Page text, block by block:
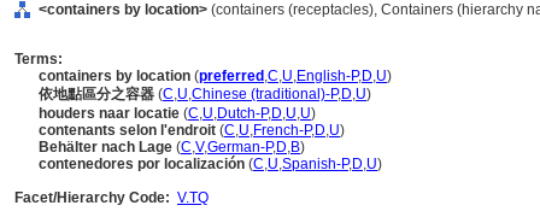
<containers by location> (containers (receptacles), Containers (hierarchy
Terms:
containers by location (preferred ,C,U,English-P,D,U)
依地點區分之容器 (C,U,Chinese (traditional)-P,D,U)
houders naar locatie (C,U,Dutch-P,D,U,U)
contenants selon l'endroit (C,U,French-P,D,U)
Behälter nach Lage (C,V,German-P,D,B)
contenedores por localización (C,U,Spanish-P,D,U)
Facet/Hierarchy Code: V.TQ